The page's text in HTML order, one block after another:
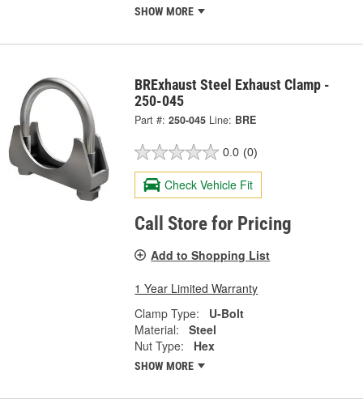
SHOW MORE
BRExhaust Steel Exhaust Clamp -
250-045
Part #: 250-045 Line: BRE
0.0 (0)
Check Vehicle Fit
Call Store for Pricing
Add to Shopping List
1 Year Limited Warranty
Clamp Type:
U-Bolt
Material:
Steel
Nut Type:
Hex
SHOW MORE